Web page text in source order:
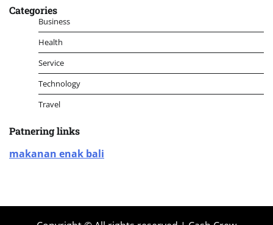
Categories
Business
Health
Service
Technology
Travel
Patnering links
makanan enak bali